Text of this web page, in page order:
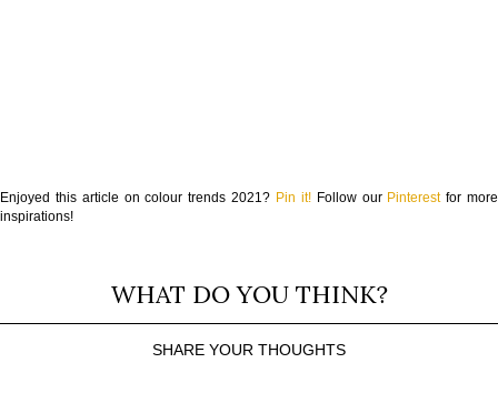
Enjoyed this article on colour trends 2021? Pin it! Follow our Pinterestfor more
inspirations!
WHAT DO YOU THINK?
SHARE YOUR THOUGHTS